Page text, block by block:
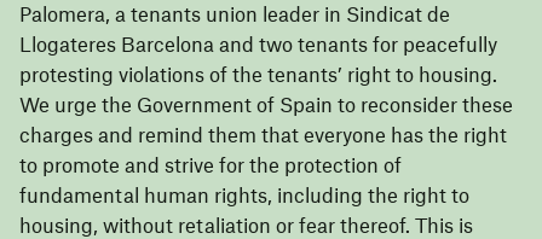
Palomera, a tenants union leader in Sindicat de
Llogateres Barcelona and two tenants for peacefully
protesting violations of the tenants’ right to housing.
We urge the Government of Spain to reconsider these
charges and remind them that everyone has the right
to promote and strive for the protection of
fundamental human rights, including the right to
housing, without retaliation or fear thereof. This is